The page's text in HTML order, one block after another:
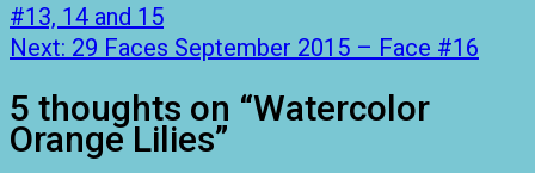
#13, 14 and 15
Next: 29 Faces September 2015 – Face #16
5 thoughts on “Watercolor
Orange Lilies”